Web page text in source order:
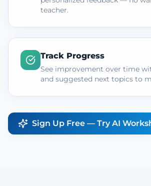
teacher.
Track Progress
See improvement over time
and suggested next topics to
Sign Up Free — Try AI